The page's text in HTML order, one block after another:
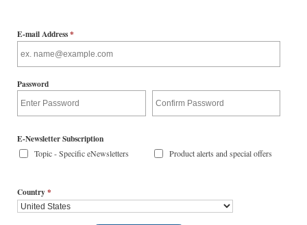
E-mail Address*
Password
E-Newsletter Subscription
Topic - Specific eNewsletters Product alerts and special offers
Country*